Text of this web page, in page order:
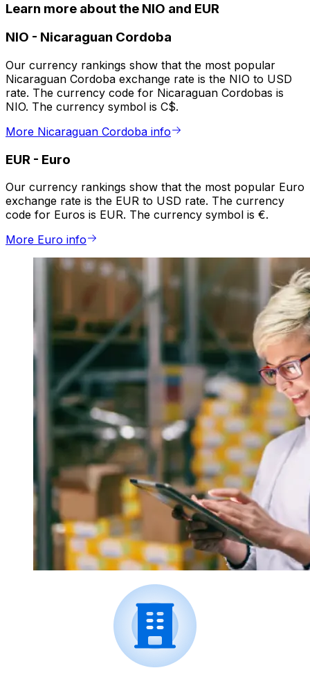
Learn more about the NIO and EUR
NIO - Nicaraguan Cordoba
Our currency rankings show that the most popular
Nicaraguan Cordoba exchange rate is the NIO to USD
rate. The currency code for Nicaraguan Cordobas is
NIO. The currency symbol is C$.
More Nicaraguan Cordoba info
EUR - Euro
Our currency rankings show that the most popular Euro
exchange rate is the EUR to USD rate. The currency
code for Euros is EUR. The currency symbol is €.
More Euro info